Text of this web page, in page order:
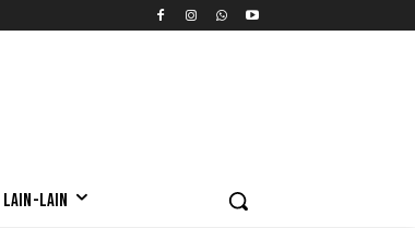
LAIN-LAIN